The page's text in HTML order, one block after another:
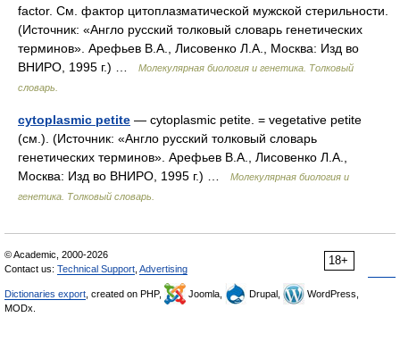
factor. См. фактор цитоплазматической мужской стерильности.
(Источник: «Англо русский толковый словарь генетических
терминов». Арефьев В.А., Лисовенко Л.А., Москва: Изд во
ВНИРО, 1995 г.) …
Молекулярная биология и генетика. Толковый
словарь.
cytoplasmic petite — cytoplasmic petite. = vegetative petite
(см.). (Источник: «Англо русский толковый словарь
генетических терминов». Арефьев В.А., Лисовенко Л.А.,
Москва: Изд во ВНИРО, 1995 г.) …
Молекулярная биология и
генетика. Толковый словарь.
18+
© Academic, 2000-2026
Contact us: Technical Support Advertising
Dictionaries export , created on PHP, Joomla, Drupal,
WordPress,
MODx.